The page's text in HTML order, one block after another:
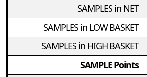
SAMPLES in NET
SAMPLES in LOW BASKET
SAMPLES in HIGH BASKET
SAMPLE Points